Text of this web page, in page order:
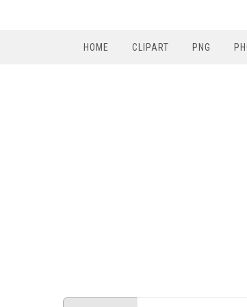
HOME CLIPART PNG